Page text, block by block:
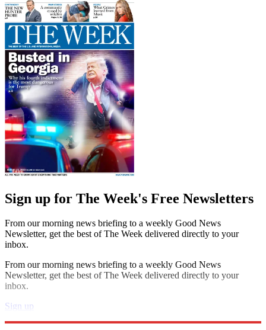
Sign up for The Week's Free Newsletters
From our morning news briefing to a weekly Good News
Newsletter, get the best of The Week delivered directly to your
inbox.
From our morning news briefing to a weekly Good News
Newsletter, get the best of The Week delivered directly to your
inbox.
Sign up